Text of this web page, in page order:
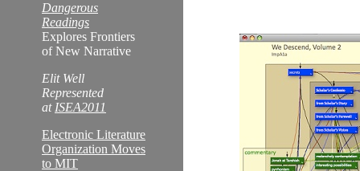
Dangerous
Readings
Explores Frontiers
of New Narrative
Elit Well
Represented
at ISEA2011
Electronic Literature
Organization Moves
to MIT